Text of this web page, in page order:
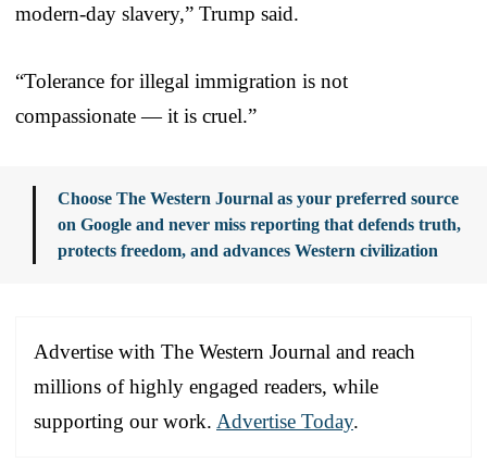
modern-day slavery,” Trump said.
“Tolerance for illegal immigration is not
compassionate — it is cruel.”
Choose The Western Journal as your preferred source
on Google and never miss reporting that defends truth,
protects freedom, and advances Western civilization
Advertise with The Western Journal and reach
millions of highly engaged readers, while
supporting our work. Advertise Today.